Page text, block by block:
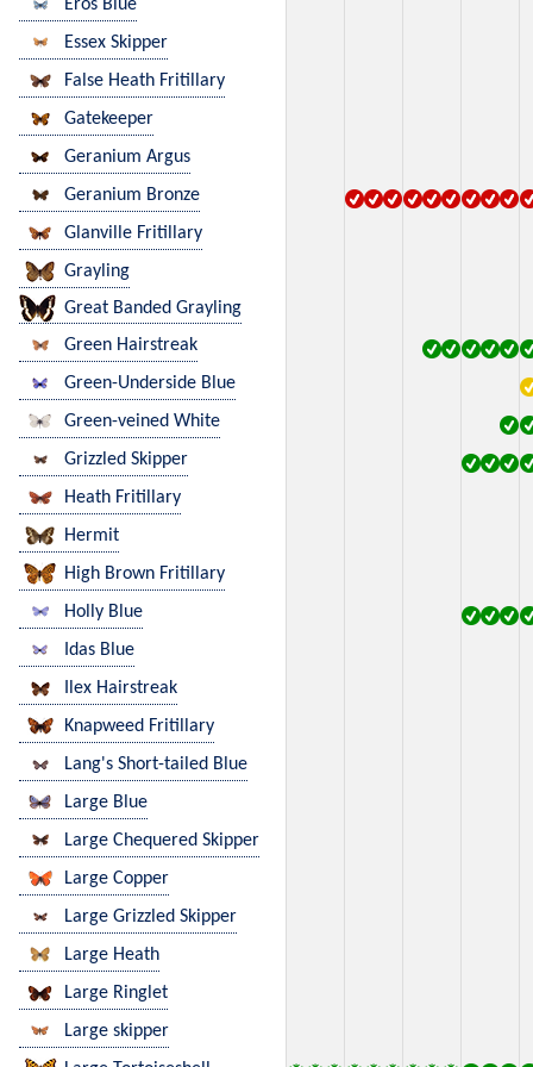
Eros Blue
Essex Skipper
False Heath Fritillary
Gatekeeper
Geranium Argus
Geranium Bronze
Glanville Fritillary
Grayling
Great Banded Grayling
Green Hairstreak
Green-Underside Blue
Green-veined White
Grizzled Skipper
Heath Fritillary
Hermit
High Brown Fritillary
Holly Blue
Idas Blue
Ilex Hairstreak
Knapweed Fritillary
Lang's Short-tailed Blue
Large Blue
Large Chequered Skipper
Large Copper
Large Grizzled Skipper
Large Heath
Large Ringlet
Large skipper